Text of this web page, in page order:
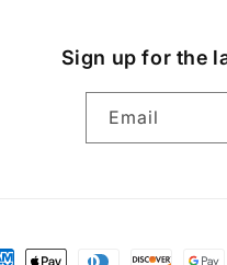
Sign up for the
Email